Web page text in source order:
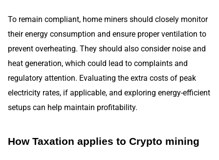
To remain compliant, home miners should closely monitor
their energy consumption and ensure proper ventilation to
prevent overheating. They should also consider noise and
heat generation, which could lead to complaints and
regulatory attention. Evaluating the extra costs of peak
electricity rates, if applicable, and exploring energy-efficient
setups can help maintain profitability.
How Taxation applies to Crypto mining